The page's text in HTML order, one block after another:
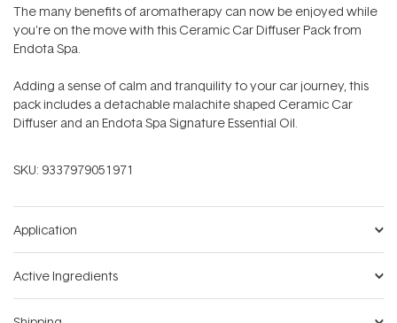
The many benefits of aromatherapy can now be enjoyed while
you're on the move with this Ceramic Car Diffuser Pack from
Endota Spa.
Adding a sense of calm and tranquility to your car journey, this
pack includes a detachable malachite shaped Ceramic Car
Diffuser and an Endota Spa Signature Essential Oil.
SKU: 9337979051971
Application
Active Ingredients